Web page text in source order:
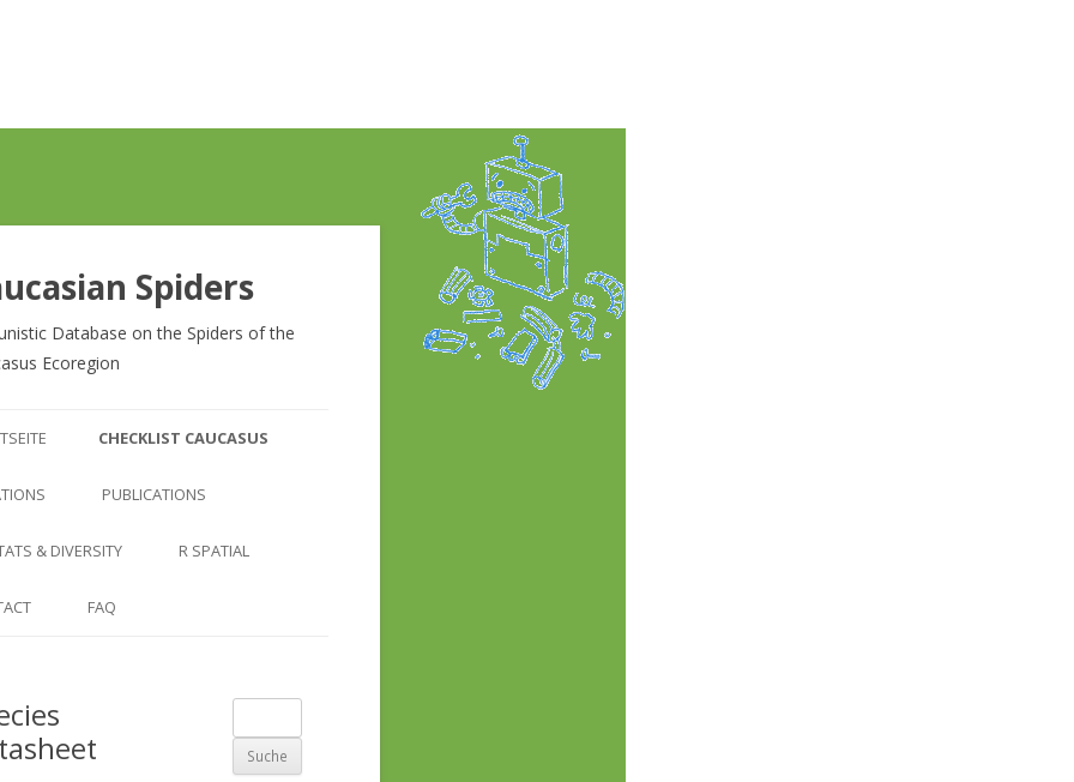
Spiders
Database on the Spiders of the
Ecoregion
Inhalt
CHECKLIST CAUCASUS
CHECKLIST CAUCASUS
COUNTRY AND REGION
LOCATION
PUBLICATIONS
LINKS
& DIVERSITY
DIVERSITY PATTERNS
R SPATIAL
RASTER BASICS 3 – AREA
FAQ
nach: